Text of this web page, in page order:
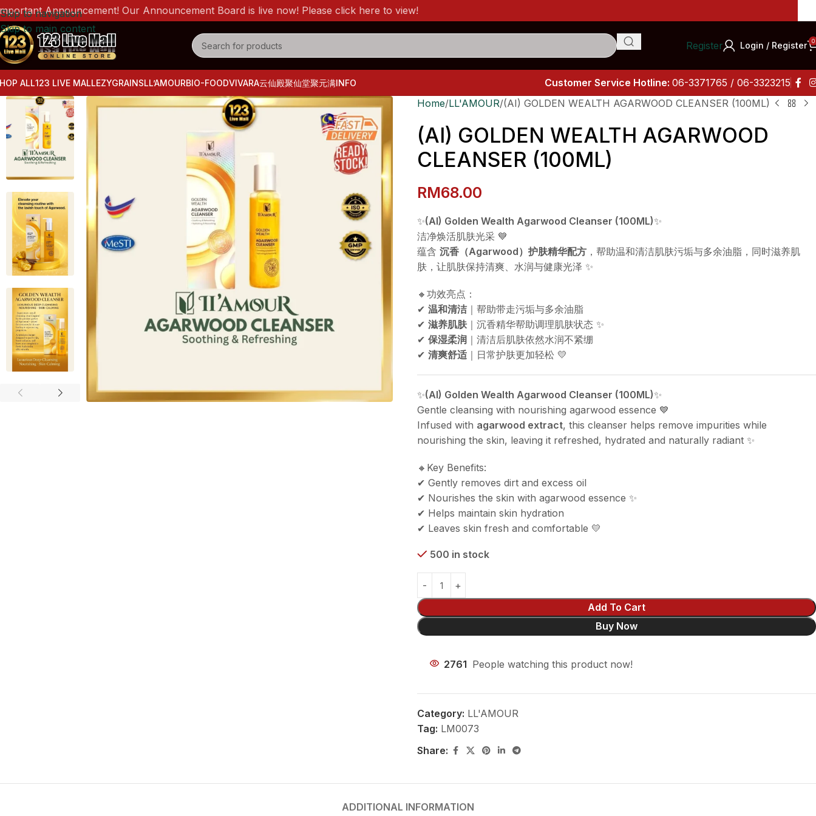
Skip to navigation
Skip to main content
Register
Login / Register 0
ALL123 LIVE MALLEZYGRAINSLL’AMOURBIO-FOODVIVARA云仙殿聚仙堂聚元满INFO Customer Service Hotline: 06-3371765 / 06-3323215
Home LL'AMOUR (AI) GOLDEN WEALTH AGARWOOD CLEANSER (100ML)
(AI) GOLDEN WEALTH AGARWOOD
CLEANSER (100ML)
RM68.00
✨(AI) Golden Wealth Agarwood Cleanser (100ML)✨
洁净焕活肌肤光采 💙
蕴含 沉香（Agarwood）护肤精华配方 ，帮助温和清洁肌肤污垢与多余油脂，同时滋养肌
肤，让肌肤保持清爽、水润与健康光泽 ✨
🔸功效亮点：
✔ 温和清洁｜帮助带走污垢与多余油脂
✔ 滋养肌肤 ｜沉香精华帮助调理肌肤状态 ✨
✔ 保湿柔润 ｜清洁后肌肤依然水润不紧绷
✔ 清爽舒适 ｜日常护肤更加轻松 💛
✨(AI) Golden Wealth Agarwood Cleanser (100ML)✨
Gentle cleansing with nourishing agarwood essence 💙
Infused with agarwood extract, this cleanser helps remove impurities while
nourishing the skin, leaving it refreshed, hydrated and naturally radiant ✨
🔸Key Benefits:
✔ Gently removes dirt and excess oil
✔ Nourishes the skin with agarwood essence ✨
✔ Helps maintain skin hydration
✔ Leaves skin fresh and comfortable 💛
500 in stock
Add To Cart
Buy Now
2761 People watching this product now!
Category: LL'AMOUR
Tag: LM0073
Share:
ADDITIONAL INFORMATION
Announcement! Our Announcement Board is live now! Please click here to view!